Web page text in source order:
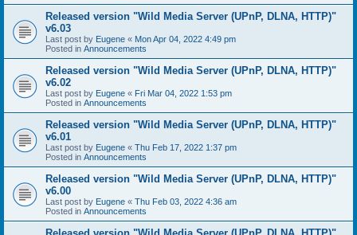
Released version "Wild Media Server (UPnP, DLNA, HTTP)"
v6.03
Last post by Eugene « Mon Apr 04, 2022 4:49 pm
Posted in Announcements
Released version "Wild Media Server (UPnP, DLNA, HTTP)"
v6.02
Last post by Eugene « Fri Mar 04, 2022 1:53 pm
Posted in Announcements
Released version "Wild Media Server (UPnP, DLNA, HTTP)"
v6.01
Last post by Eugene « Thu Feb 17, 2022 1:37 pm
Posted in Announcements
Released version "Wild Media Server (UPnP, DLNA, HTTP)"
v6.00
Last post by Eugene « Thu Feb 03, 2022 4:36 am
Posted in Announcements
Released version "Wild Media Server (UPnP, DLNA, HTTP)"